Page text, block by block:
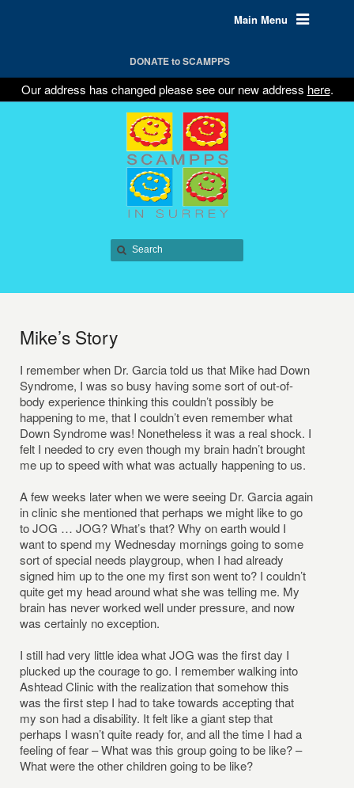
Main Menu
DONATE to SCAMPPS
Our address has changed please see our new address here.
Mike’s Story
I remember when Dr. Garcia told us that Mike had Down
Syndrome, I was so busy having some sort of out-of-
body experience thinking this couldn’t possibly be
happening to me, that I couldn’t even remember what
Down Syndrome was! Nonetheless it was a real shock. I
felt I needed to cry even though my brain hadn’t brought
me up to speed with what was actually happening to us.
A few weeks later when we were seeing Dr. Garcia again
in clinic she mentioned that perhaps we might like to go
to JOG … JOG? What’s that? Why on earth would I
want to spend my Wednesday mornings going to some
sort of special needs playgroup, when I had already
signed him up to the one my first son went to? I couldn’t
quite get my head around what she was telling me. My
brain has never worked well under pressure, and now
was certainly no exception.
I still had very little idea what JOG was the first day I
plucked up the courage to go. I remember walking into
Ashtead Clinic with the realization that somehow this
was the first step I had to take towards accepting that
my son had a disability. It felt like a giant step that
perhaps I wasn’t quite ready for, and all the time I had a
feeling of fear – What was this group going to be like? –
What were the other children going to be like?